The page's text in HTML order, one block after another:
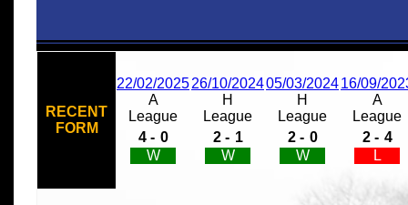
RECENT
FORM
22/02/2025
A
League
4 - 0
W
26/10/2024
H
League
2 - 1
W
05/03/2024
H
League
2 - 0
W
16/09/
A
League
2 - 4
L